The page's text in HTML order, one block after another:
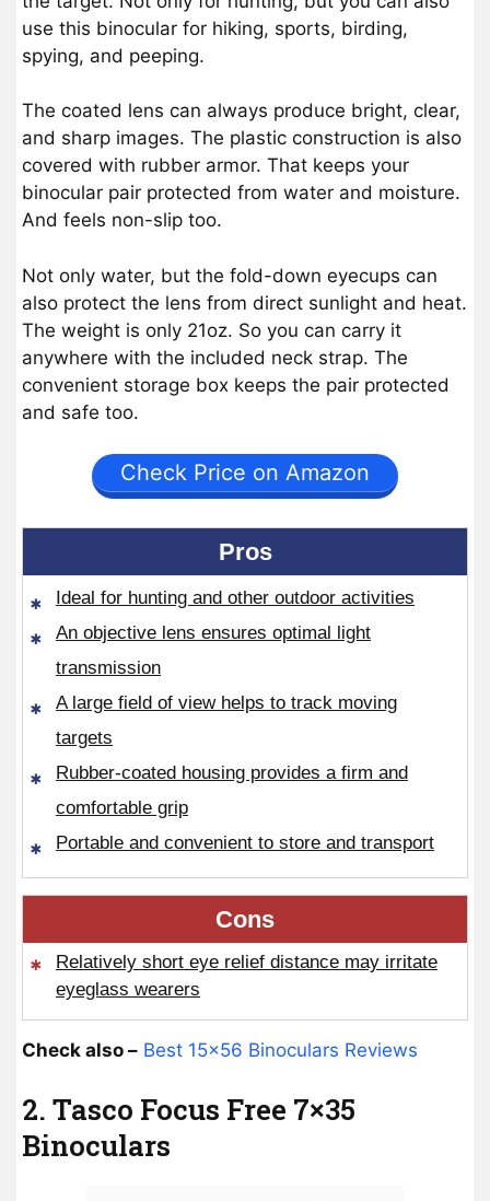
use this binocular for hiking, sports, birding,
spying, and peeping.
The coated lens can always produce bright, clear,
and sharp images. The plastic construction is also
covered with rubber armor. That keeps your
binocular pair protected from water and moisture.
And feels non-slip too.
Not only water, but the fold-down eyecups can
also protect the lens from direct sunlight and heat.
The weight is only 21oz. So you can carry it
anywhere with the included neck strap. The
convenient storage box keeps the pair protected
and safe too.
Check Price on Amazon
Pros
Ideal for hunting and other outdoor activities
An objective lens ensures optimal light
transmission
A large field of view helps to track moving
targets
Rubber-coated housing provides a firm and
comfortable grip
Portable and convenient to store and transport
Cons
Relatively short eye relief distance may irritate
eyeglass wearers
Check also – Best 15×56 Binoculars Reviews
2. Tasco Focus Free 7×35
Binoculars